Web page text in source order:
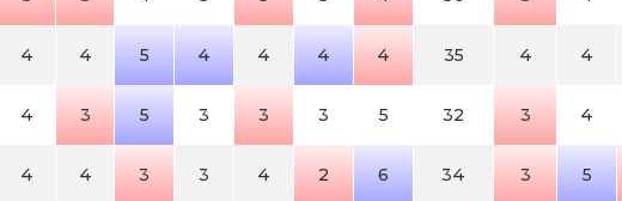
4 4 5 4 4 4 4 35 4 4
4 3 5 3 3 3 5 32 3 4
4 4 3 3 4 2 6 34 3 5